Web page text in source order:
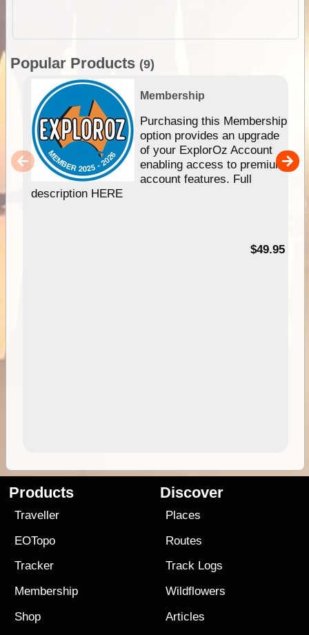
Popular Products (9)
Membership
Purchasing this Membership
option provides an upgrade
of your ExplorOz Account
enabling access to premium
account features. Full
description HERE
$49.95
Products
Traveller
EOTopo
Tracker
Membership
Shop
Discover
Places
Routes
Track Logs
Wildflowers
Articles